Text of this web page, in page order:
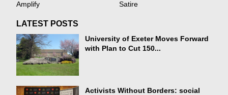
Amplify Satire
LATEST POSTS
University of Exeter Moves Forward
with Plan to Cut 150...
Activists Without Borders: social